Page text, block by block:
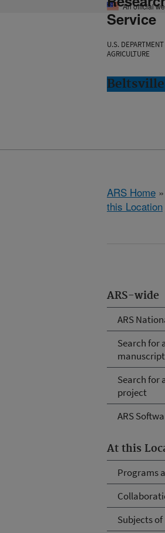
An official
Service
U.S.
AGRICULTURE
ARS Home »
this Location
ARS-wide
ARS
Search for
manuscript
Search for
project
ARS
At this
Programs
Subjects